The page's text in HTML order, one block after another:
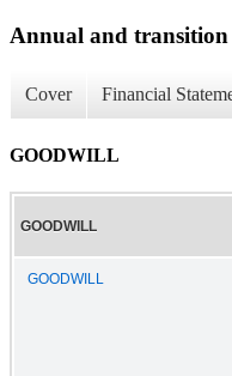
Annual and transition
Cover Financial
GOODWILL
GOODWILL
GOODWILL